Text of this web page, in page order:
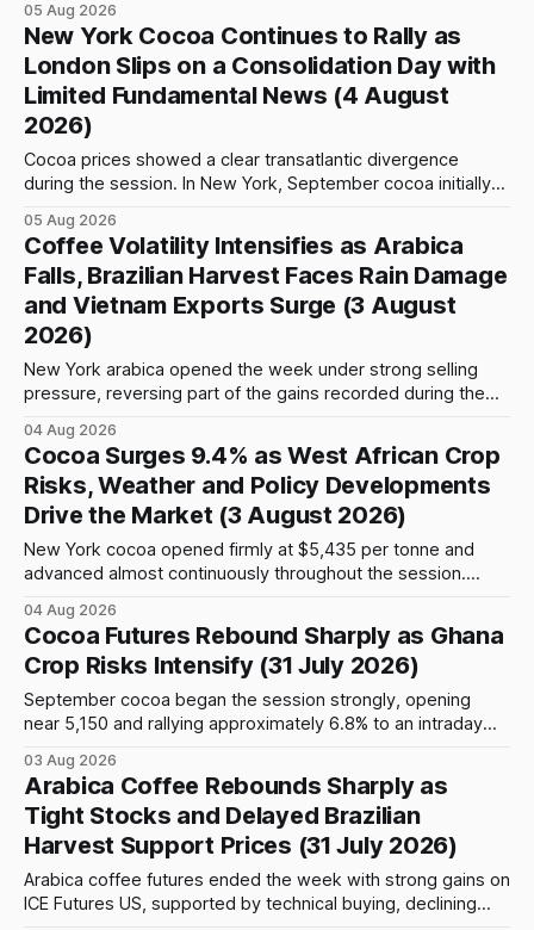
index-fund rollover period. Arabica recovered part of
Monday’s sharp decline, while robusta extended its recent
advance and moved closer to the psychologically important
$4,
05 Aug 2026
New York Cocoa Continues to Rally as
London Slips on a Consolidation Day with
Limited Fundamental News (4 August
2026)
Cocoa prices showed a clear transatlantic divergence
during the session. In New York, September cocoa initially
above $6,000 and reaching a high of $6,108. The contract
closed at $6,089, up $186, or 3.15%, and only $19
05 Aug 2026
Coffee Volatility Intensifies as Arabica
Falls, Brazilian Harvest Faces Rain Damage
and Vietnam Exports Surge (3 August
2026)
New York arabica opened the week under strong selling
pressure, reversing part of the gains recorded during the
per pound and briefly reached 332.65 cents, but buying
interest remained limited. Prices declined steadily during
the session and touched a low
04 Aug 2026
Cocoa Surges 9.4% as West African Crop
Risks, Weather and Policy Developments
Drive the Market (3 August 2026)
New York cocoa opened firmly at $5,435 per tonne and
advanced almost continuously throughout the session.
from the previous close and 8.61% above the opening
price. After an early move above $5,500, prices continued
to climb
04 Aug 2026
Cocoa Futures Rebound Sharply as Ghana
Crop Risks Intensify (31 July 2026)
September cocoa began the session strongly, opening
near 5,150 and rallying approximately 6.8% to an intraday
resistance area, and late-morning selling pulled the contract
about 1.9% below its high. Prices stabilized near 5,400 and
finished
03 Aug 2026
Arabica Coffee Rebounds Sharply as
Tight Stocks and Delayed Brazilian
Harvest Support Prices (31 July 2026)
Arabica coffee futures ended the week with strong gains on
ICE Futures US, supported by technical buying, declining